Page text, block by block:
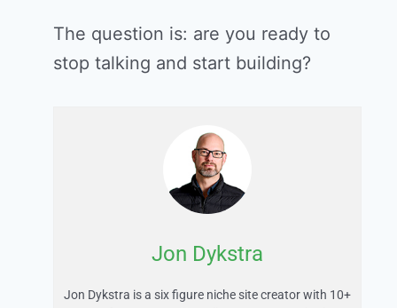
The question is: are you ready to
stop talking and start building?
Jon Dykstra
Jon Dykstra is a six figure niche site creator with 10+